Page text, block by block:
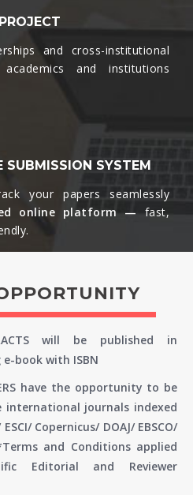
and cross-institutional
and institutions
SUBMISSION SYSTEM
your papers seamlessly
online platform —
fast,
will be published in
book with ISBN
have the opportunity to be
international journals indexed
ESCI/ Copernicus/ DOAJ/ EBSCO/
and Conditions applied
Editorial and Reviewer